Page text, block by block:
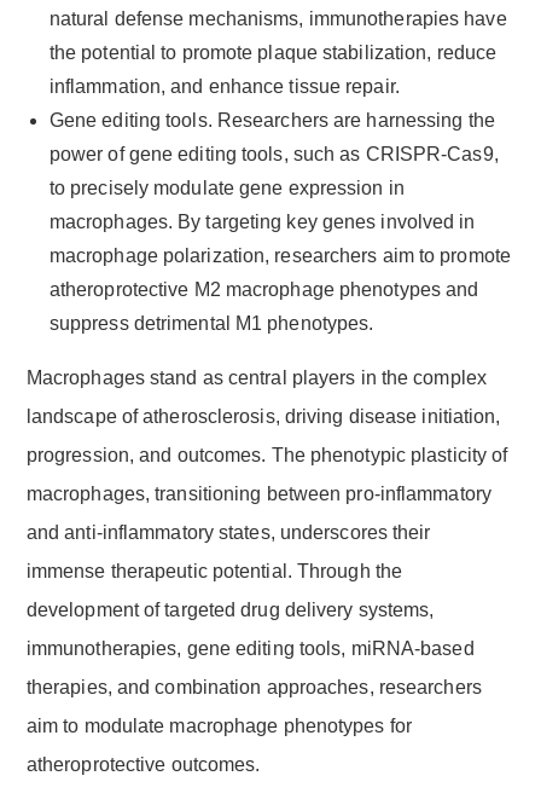
natural defense mechanisms, immunotherapies have
the potential to promote plaque stabilization, reduce
inflammation, and enhance tissue repair.
Gene editing tools. Researchers are harnessing the
power of gene editing tools, such as CRISPR-Cas9,
to precisely modulate gene expression in
macrophages. By targeting key genes involved in
macrophage polarization, researchers aim to promote
atheroprotective M2 macrophage phenotypes and
suppress detrimental M1 phenotypes.
Macrophages stand as central players in the complex
landscape of atherosclerosis, driving disease initiation,
progression, and outcomes. The phenotypic plasticity of
macrophages, transitioning between pro-inflammatory
and anti-inflammatory states, underscores their
immense therapeutic potential. Through the
development of targeted drug delivery systems,
immunotherapies, gene editing tools, miRNA-based
therapies, and combination approaches, researchers
aim to modulate macrophage phenotypes for
atheroprotective outcomes.